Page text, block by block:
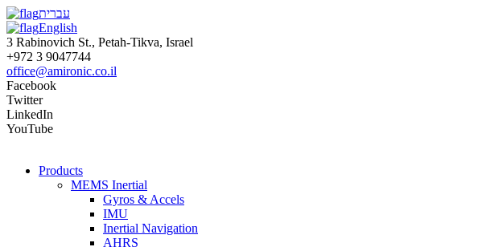
עברית
English
3 Rabinovich St., Petah-Tikva, Israel
+972 3 9047744
office@amironic.co.il
Facebook
Twitter
LinkedIn
YouTube
Products
MEMS Inertial
Gyros & Accels
IMU
Inertial Navigation
AHRS